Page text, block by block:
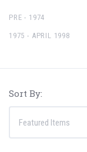
PRE - 1974
1975 - APRIL 1998
Sort By: